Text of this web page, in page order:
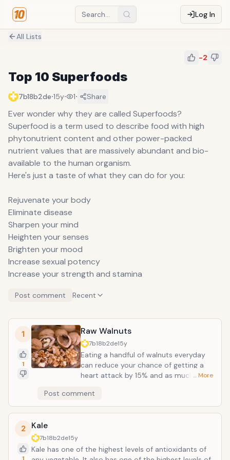
Log In
All Lists
-2
Top 10 Superfoods
7b18b2de·15y· 1· Share
Ever wonder why they are called Superfoods?
Superfood is a term used to describe food with high
phytonutrient content and other power-packed
nutrient values that are massively abundant and bio-
available to the human organism.
Here's just a taste of what they can do for you:
Rejuvenate your body
Eliminate disease
Sharpen your mind
Heighten your senses
Brighten your mood
Increase sexual potency
Increase your strength and stamina
Post comment Recent
1
1
Raw Walnuts
7b18b2de15y
Eating a handful of walnuts everyday
can reduce your chance of getting a
heart attack by 15% and as much as
diabetes, cancer and other chronic
ailments. Walnuts contain the fatty
acid alpha-linolenic acid (ALA). Raw
suggested that consumption of
walnuts increases fat oxidation and
… More
Post comment
2 Kale
7b18b2de15y
Kale has one of the highest levels of antioxidants of